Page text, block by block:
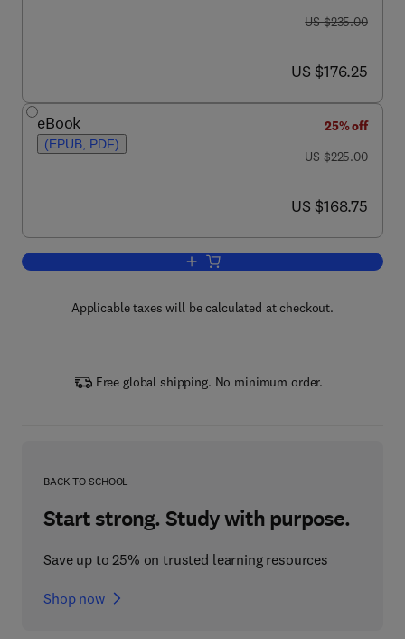
was US $235.00
US $235.00
now US $176.25
US $176.25
eBook
(EPUB, PDF)
25% off
was US $225.00
US $225.00
now US $168.75
US $168.75
Add to cart, TENR - Technologically
Applicable taxes will be calculated at checkout.
Free global shipping. No minimum order.
BACK TO SCHOOL
Start strong. Study with purpose.
Save up to 25% on trusted learning resources
Shop now